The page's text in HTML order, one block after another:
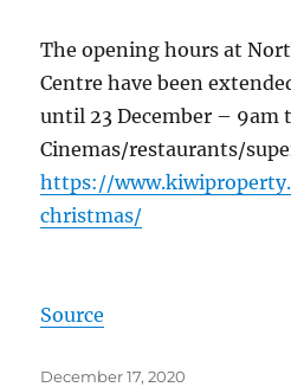
The opening hours at
Centre have been
until 23 December – 9am
Cinemas/restaurants/
https://
christmas/
Source
Posted
December 17, 2020